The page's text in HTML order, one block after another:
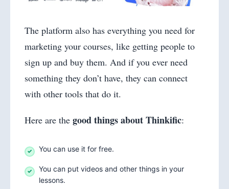
The platform also has everything you need for
marketing your courses, like getting people to
sign up and buy them. And if you ever need
something they don’t have, they can connect
with other tools that do it.
Here are the good things about Thinkific:
You can use it for free.
You can put videos and other things in your
lessons.